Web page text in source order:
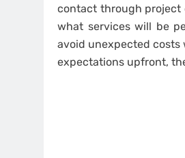
contact through project
what services will be
avoid unexpected
expectations upfront,